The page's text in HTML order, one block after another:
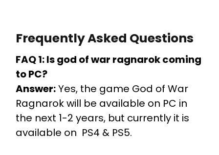
Frequently Asked Questions
FAQ 1: Is god of war ragnarok coming
to PC?
Answer:Yes, the game God of War
Ragnarok will be available on PC in
the next 1-2 years, but currently it is
available on PS4 & PS5.